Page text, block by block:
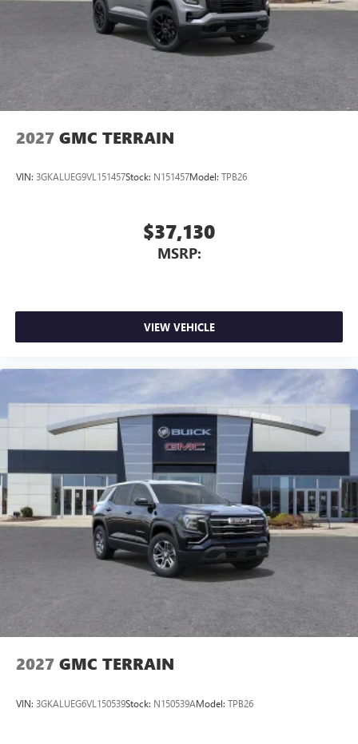
athletes
2027 GMC TERRAIN
VIN: 3GKALUEG9VL151457Stock: N151457Model: TPB26
$37,130
MSRP:
VIEW VEHICLE
2027 GMC TERRAIN
VIN: 3GKALUEG6VL150539Stock: N150539AModel: TPB26